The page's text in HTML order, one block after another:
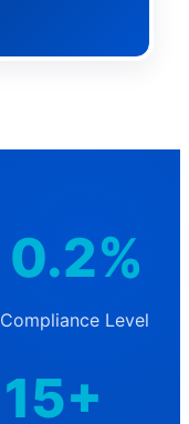
0.2%
Level
15+